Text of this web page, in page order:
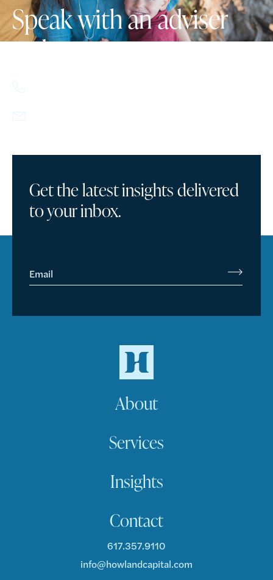
Speak with an adviser
today.
Get the latest insights delivered
to your inbox.
Email
About
Services
Insights
Contact
617.357.9110
info@howlandcapital.com